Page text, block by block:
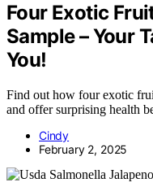
Four Exotic
Sample – Your
You!
Find out how four exotic
and offer surprising health
Cindy
February 2, 2025